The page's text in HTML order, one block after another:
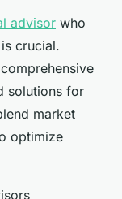
advisor who
crucial.
solutions for
market
optimize